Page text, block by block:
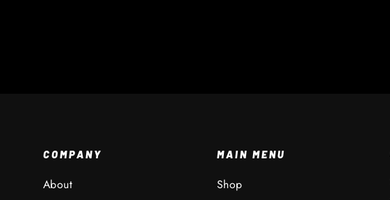
COMPANY
About
MAIN MENU
Shop